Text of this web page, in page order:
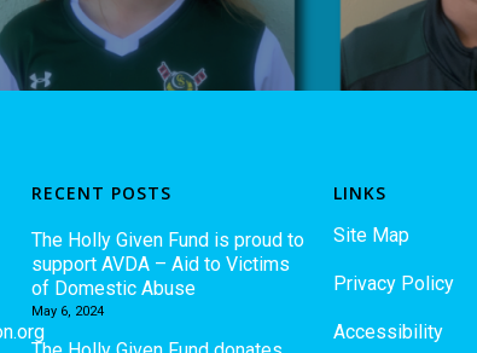
RECENT POSTS
The Holly Given Fund is proud to
support AVDA – Aid to Victims
of Domestic Abuse
May 6, 2024
LINKS
Site Map
Privacy Policy
Accessibility